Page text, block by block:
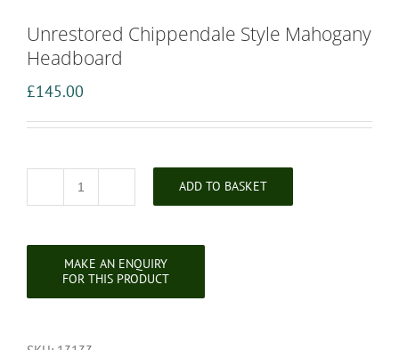
Unrestored Chippendale Style Mahogany
Headboard
£145.00
Unrestored
Headboard
ADD TO BASKET